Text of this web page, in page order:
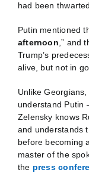
had been thwarted.
Putin mentioned
afternoon ,” and
Trump’s
alive, but not in
Unlike
understand
Zelensky knows
and understands
before becoming
master of the
the press